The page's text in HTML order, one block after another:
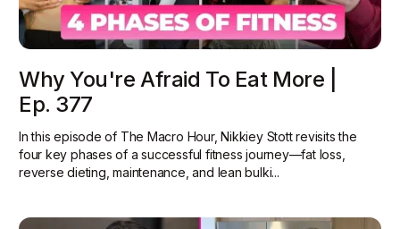
Why You're Afraid To Eat More |
Ep. 377
In this episode of The Macro Hour, Nikkiey Stott revisits the
four key phases of a successful fitness journey—fat loss,
reverse dieting, maintenance, and lean bulki...